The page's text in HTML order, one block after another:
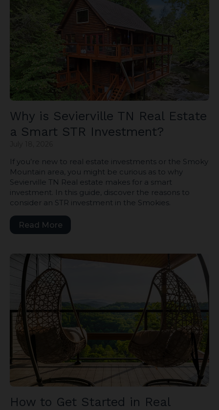
Why is Sevierville TN Real Estate
a Smart STR Investment?
If you’re new to real estate investments or the Smoky
Mountain area, you might be curious as to why
Sevierville TN Real estate makes for a smart
investment. In this guide, discover the reasons to
consider an STR investment in the Smokies.
Read More
How to Get Started in Real